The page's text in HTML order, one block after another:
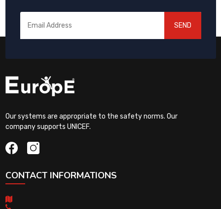
SEND
Our systems are appropriate to the safety norms. Our
company supports UNICEF.
CONTACT INFORMATIONS